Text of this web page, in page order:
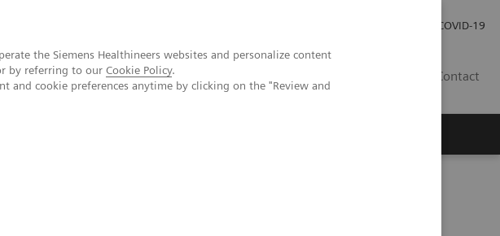
the Siemens Healthineers websites and personalize content
by referring to our Cookie Policy.
and cookie preferences anytime by clicking on the "Review and
COVID-19
Contact